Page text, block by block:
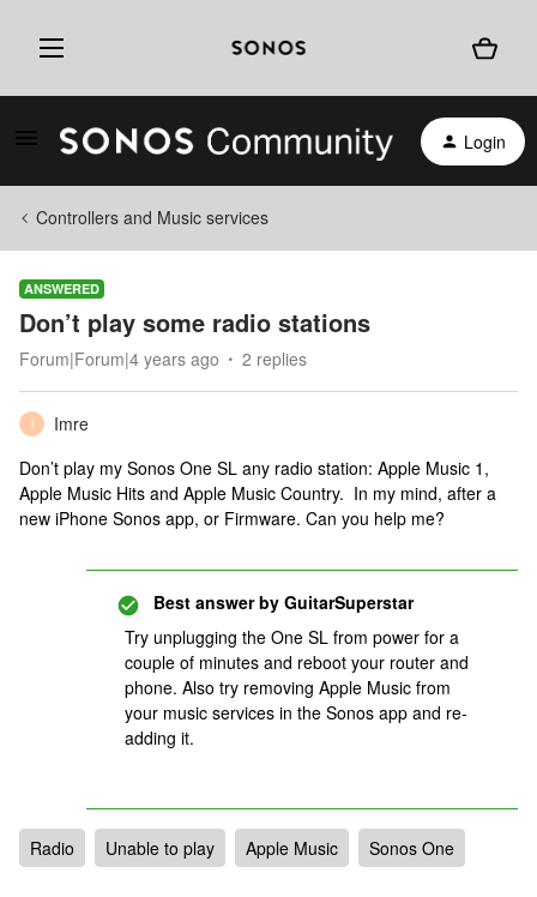
Login
Controllers and Music services
ANSWERED
Don’t play some radio stations
Forum|Forum|4 years ago 2 replies
I
Imre
Don’t play my Sonos One SL any radio station: Apple Music 1,
Apple Music Hits and Apple Music Country. In my mind, after a
new iPhone Sonos app, or Firmware. Can you help me?
Best answer by GuitarSuperstar
Try unplugging the One SL from power for a
couple of minutes and reboot your router and
phone. Also try removing Apple Music from
your music services in the Sonos app and re-
adding it.
Radio Unable to play Apple Music Sonos One